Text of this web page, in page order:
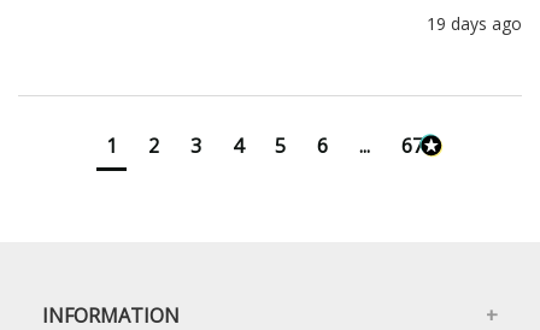
19 days ago
1 2 3 4 5 6 ... 673
INFORMATION